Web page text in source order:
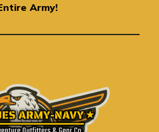
Army!